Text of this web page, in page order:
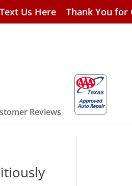
Text Us Here Thank You for
Reviews